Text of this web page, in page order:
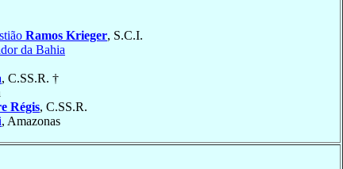
Ramos Krieger, S.C.I.
da Bahia
, C.SS.R. †
Régis, C.SS.R.
, Amazonas